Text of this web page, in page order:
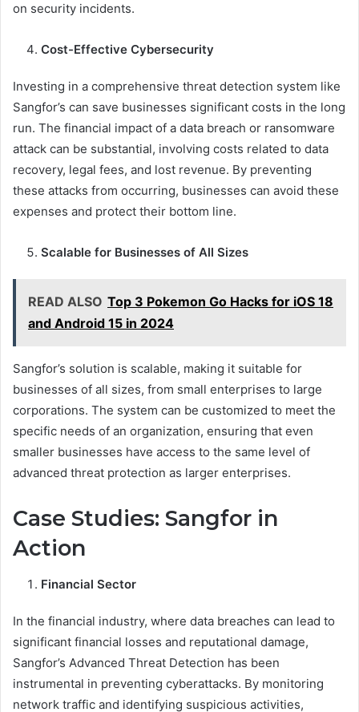
on security incidents.
Cost-Effective Cybersecurity
Investing in a comprehensive threat detection system like
Sangfor’s can save businesses significant costs in the long
run. The financial impact of a data breach or ransomware
attack can be substantial, involving costs related to data
recovery, legal fees, and lost revenue. By preventing
these attacks from occurring, businesses can avoid these
expenses and protect their bottom line.
Scalable for Businesses of All Sizes
READ ALSO Top 3 Pokemon Go Hacks for iOS 18
and Android 15 in 2024
Sangfor’s solution is scalable, making it suitable for
businesses of all sizes, from small enterprises to large
corporations. The system can be customized to meet the
specific needs of an organization, ensuring that even
smaller businesses have access to the same level of
advanced threat protection as larger enterprises.
Case Studies: Sangfor in
Action
Financial Sector
In the financial industry, where data breaches can lead to
significant financial losses and reputational damage,
Sangfor’s Advanced Threat Detection has been
instrumental in preventing cyberattacks. By monitoring
network traffic and identifying suspicious activities,